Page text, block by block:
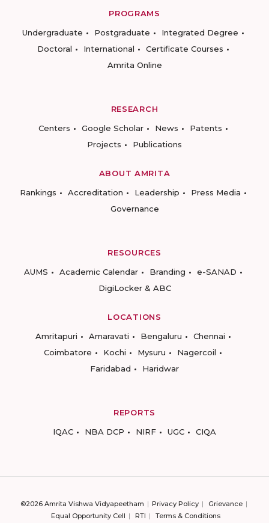
PROGRAMS
Undergraduate
Postgraduate
Integrated Degree
Doctoral
International
Certificate Courses
Amrita Online
RESEARCH
Centers
Google Scholar News
Patents
Projects
Publications
ABOUT AMRITA
Rankings
Accreditation Leadership
Press Media
Governance
RESOURCES
AUMS
Academic Calendar Branding
e-SANAD
DigiLocker & ABC
LOCATIONS
Amritapuri
Amaravati Bengaluru
Chennai
Coimbatore
Kochi Mysuru
Nagercoil
Faridabad
Haridwar
REPORTS
IQAC
NBA DCP NIRF UGC CIQA
©2026 Amrita Vishwa Vidyapeetham Privacy Policy
Grievance
Equal Opportunity Cell
RTI Terms & Conditions